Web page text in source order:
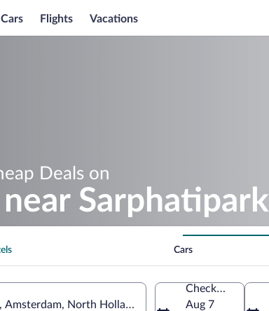
Cars Flights Vacations
Deals on
Sarphatipark
Cars
Amsterdam, North Holland, Netherlands
Check-in
Aug 7